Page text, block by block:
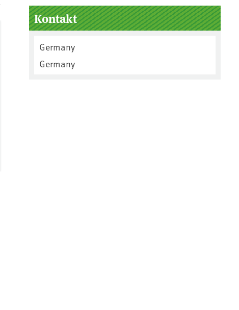
Kontakt
Germany
Germany